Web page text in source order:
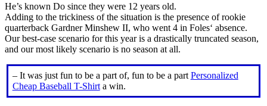
He’s known Do since they were 12 years old.
Adding to the trickiness of the situation is the presence of rookie
quarterback Gardner Minshew II, who went 4 in Foles‘ absence.
Our best-case scenario for this year is a drastically truncated season,
and our most likely scenario is no season at all.
– It was just fun to be a part of, fun to be a part Personalized
Cheap Baseball T-Shirta win.